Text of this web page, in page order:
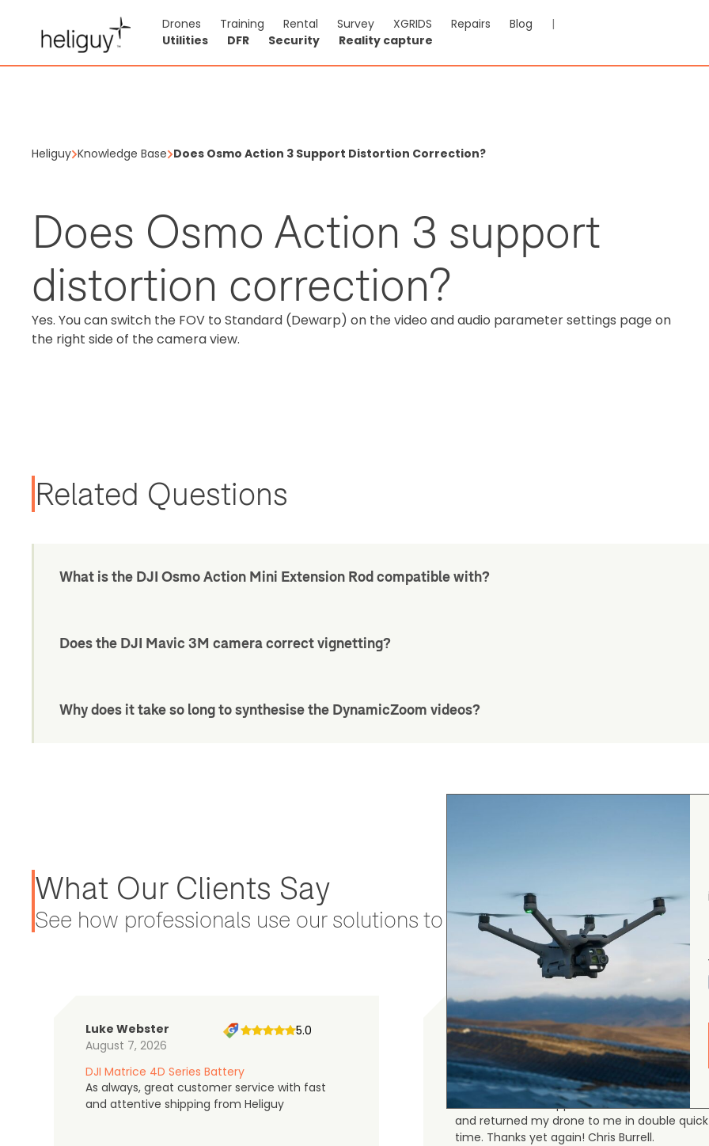
Drones Training Rental Survey XGRIDS Repairs Blog
|
Utilities
DFR Security Reality capture
Heliguy Knowledge Base Does Osmo Action 3 Support Distortion Correction?
Does Osmo Action 3 support
distortion correction?
Yes. You can switch the FOV to Standard (Dewarp) on the video and audio parameter settings page on
the right side of the camera view.
Related Questions
What is the DJI Osmo Action Mini Extension Rod compatible with?
Does the DJI Mavic 3M camera correct vignetting?
Why does it take so long to synthesise the DynamicZoom videos?
What Our Clients Say
See how professionals use our solutions to stay secure and efficient.
Luke Webster
August 7, 2026
5.0
DJI Matrice 4D Series Battery
As always, great customer service with fast
and attentive shipping from Heliguy
Chris Burrell
August 5, 2026
5.0
Judge.me Shop Reviews
As always, the Heliguys / girls provided first
class customer support and technical services,
and returned my drone to me in double quick
time. Thanks yet again! Chris Burrell.